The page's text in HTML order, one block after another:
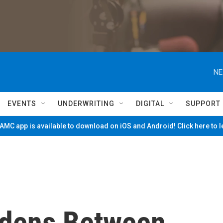
EVENTS UNDERWRITING DIGITAL SUPPORT
app is available to download on iOS and Android! Click here to